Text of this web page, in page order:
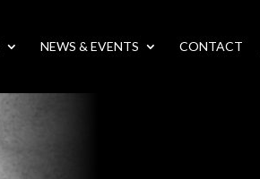
NEWS & EVENTS CONTACT